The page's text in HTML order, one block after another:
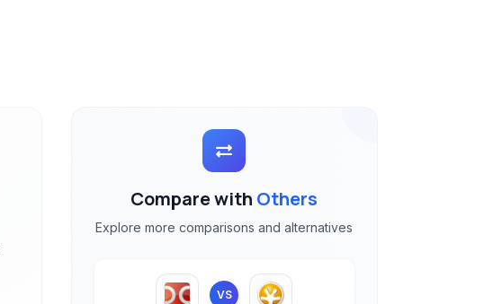
Compare with Others
Explore more comparisons and alternatives
VS